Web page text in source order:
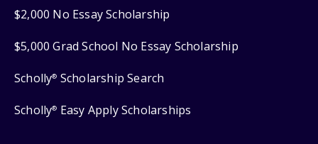
$2,000 No Essay Scholarship
$5,000 Grad School No Essay Scholarship
Scholly® Scholarship Search
Scholly® Easy Apply Scholarships